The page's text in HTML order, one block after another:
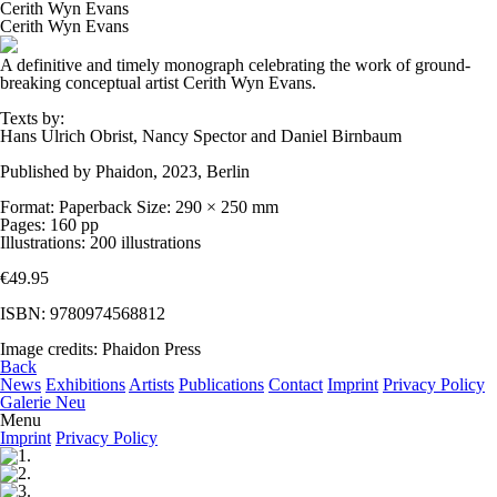
Cerith Wyn Evans
Cerith Wyn Evans
A definitive and timely monograph celebrating the work of ground-
breaking conceptual artist Cerith Wyn Evans.
Texts by:
Hans Ulrich Obrist, Nancy Spector and Daniel Birnbaum
Published by Phaidon, 2023, Berlin
Format: Paperback Size: 290 × 250 mm
Pages: 160 pp
Illustrations: 200 illustrations
€49.95
ISBN: 9780974568812
Image credits: Phaidon Press
Back
News Exhibitions Artists Publications Contact Imprint Privacy Policy
Galerie Neu
Menu
Imprint Privacy Policy